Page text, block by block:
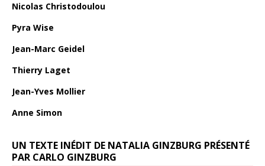
Nicolas Christodoulou
Pyra Wise
Jean-Marc Geidel
Thierry Laget
Jean-Yves Mollier
Anne Simon
UN TEXTE INÉDIT DE NATALIA GINZBURG PRÉSENTÉ
PAR CARLO GINZBURG